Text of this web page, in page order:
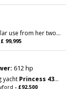
‘Fandango Too’ has had light but regular use from her two owners with only 650 running hours. Benefitting from up to 8 berths, there have also...
99,995
612 hp
yacht Princess 435 ,
- £92,500